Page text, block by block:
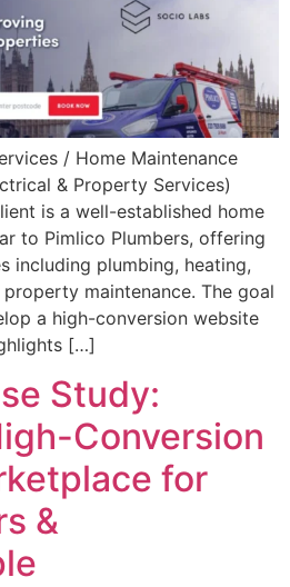
/ Home Maintenance
& Property Services)
is a well-established home
to Pimlico Plumbers, offering
including plumbing, heating,
maintenance. The goal
a high-conversion website
[…]
Study:
Conversion
for
&